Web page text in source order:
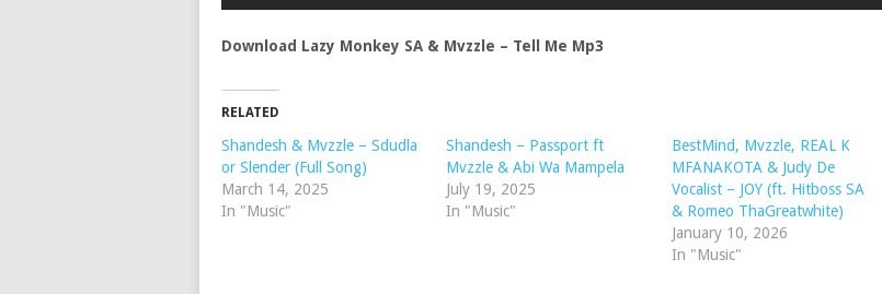
Download Lazy Monkey SA & Mvzzle – Tell Me Mp3
RELATED
Shandesh & Mvzzle – Sdudla
or Slender (Full Song)
March 14, 2025
In "Music"
Shandesh – Passport ft
Mvzzle & Abi Wa Mampela
July 19, 2025
In "Music"
BestMind, Mvzzle, REAL K
MFANAKOTA & Judy De
Vocalist – JOY (ft. Hitboss SA
& Romeo ThaGreatwhite)
January 10, 2026
In "Music"